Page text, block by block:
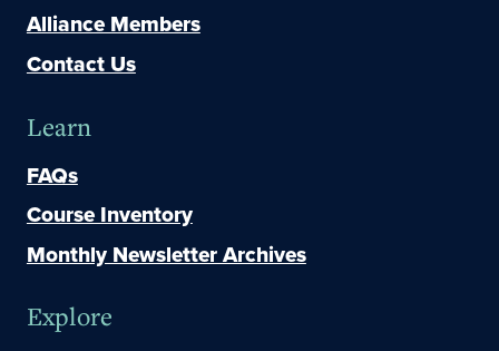
Alliance Members
Contact Us
Learn
FAQs
Course Inventory
Monthly Newsletter Archives
Explore